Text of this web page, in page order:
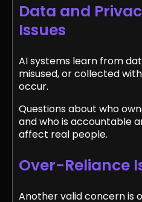
Data and
Issues
AI systems learn from
misused, or collected
occur.
Questions about who
and who is accountable
affect real people.
Over-Reliance
Another valid concern is